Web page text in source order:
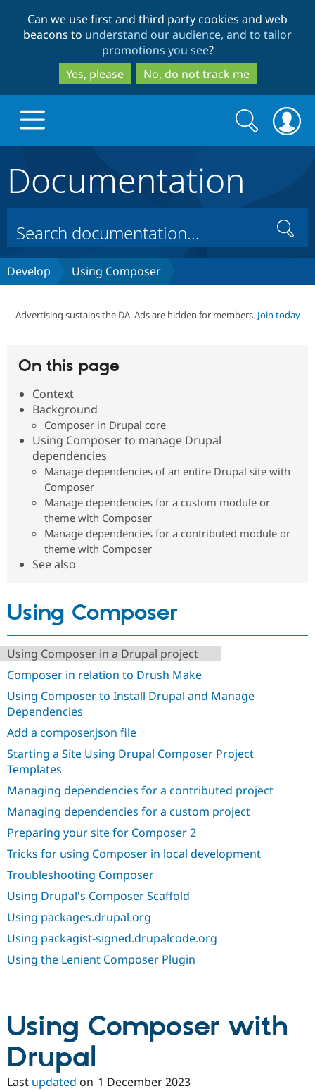
to
main
content
to
search
Can we use first and third party cookies and web
beacons to understand our audience, and to tailor
promotions you see?
Yes, please
No, do not track me
Drupal Core
Drupal CMS
Drupal for
Build with Drupal
Download
Developer
Modules
Themes
Recipes
Site
Partners & Services
Find a
Find a
Drupal
Community
DrupalCon
Forum
Newsletters
Support Drupal
Donate
Get Started
Try Drupal CMS
Try Hosting
Search
form
Search
Documentation
Search
Develop Using Composer
Advertising sustains the DA. Ads are hidden for members. Join today
On this page
Context
Background
Composer in Drupal core
Using Composer to manage Drupal
dependencies
Manage dependencies of an entire Drupal site with
Composer
Manage dependencies for a custom module or
theme with Composer
Manage dependencies for a contributed module or
theme with Composer
See also
Using Composer
Using Composer in a Drupal project
Composer in relation to Drush Make
Using Composer to Install Drupal and Manage
Dependencies
Add a composer.json file
Starting a Site Using Drupal Composer Project
Templates
Managing dependencies for a contributed project
Managing dependencies for a custom project
Preparing your site for Composer 2
Tricks for using Composer in local development
Troubleshooting Composer
Using Drupal's Composer Scaffold
Using packages.drupal.org
Using packagist-signed.drupalcode.org
Using the Lenient Composer Plugin
Using Composer with
Drupal
Last updated on 1 December 2023